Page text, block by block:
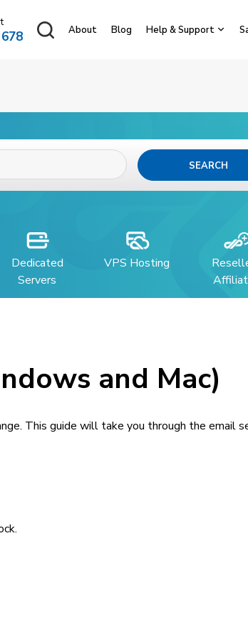
About Blog Help & Support
SEARCH
Dedicated
Servers
VPS Hosting
and Mac)
This guide will take you through the email